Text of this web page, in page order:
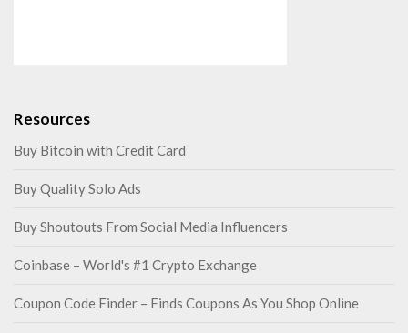
Resources
Buy Bitcoin with Credit Card
Buy Quality Solo Ads
Buy Shoutouts From Social Media Influencers
Coinbase – World's #1 Crypto Exchange
Coupon Code Finder – Finds Coupons As You Shop Online